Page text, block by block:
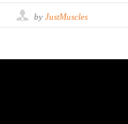
by JustMuscles